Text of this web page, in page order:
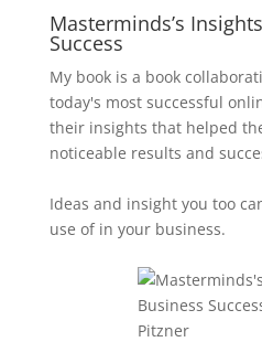
Masterminds’s
Success
My book is a book
today's most successful
their insights that helped
noticeable results and
Ideas and insight you too
use of in your business.